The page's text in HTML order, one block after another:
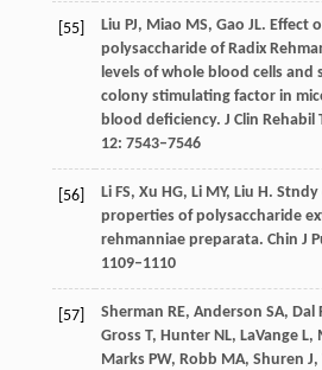
[55] Liu PJ, Miao MS, Gao JL. Effect
polysaccharide of Radix
levels of whole blood cells and
colony stimulating factor in
blood deficiency. J Clin Rehabil
12: 7543–7546
[56] LiFS, Xu HG, LiMY, Liu H. Stndy
properties of polysaccharide
rehmanniae preparata. Chin J
1109–1110
[57] Sherman RE, Anderson SA, Dal
GrossT, HunterNL, LaVangeL,
MarksPW, Robb MA, Shuren J,